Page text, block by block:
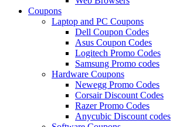
Coupons
Laptop and PC Coupons
Dell Coupon Codes
Asus Coupon Codes
Logitech Promo Codes
Samsung Promo codes
Hardware Coupons
Newegg Promo Codes
Corsair Discount Codes
Razer Promo Codes
Anycubic Discount codes